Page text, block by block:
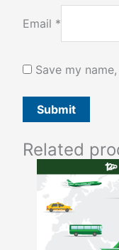
Email *
Save my
Related